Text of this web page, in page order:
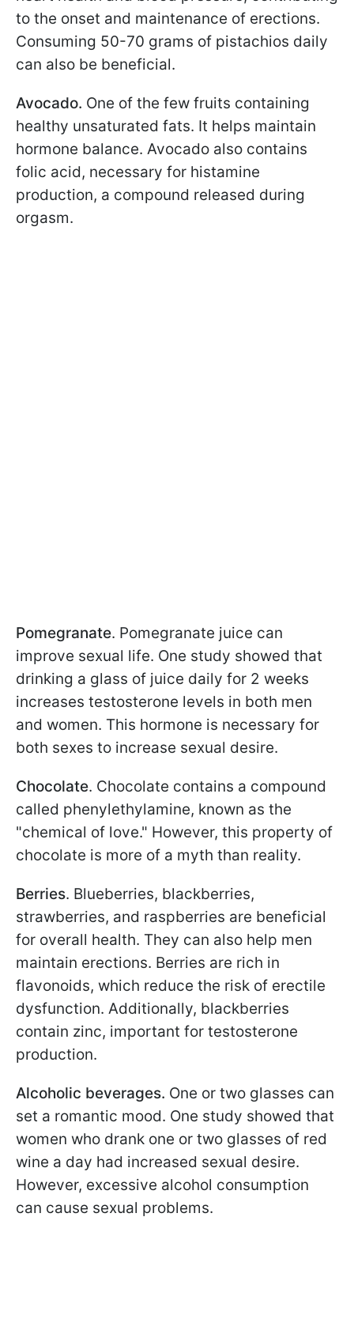
to the onset and maintenance of erections.
Consuming 50-70 grams of pistachios daily
can also be beneficial.
Avocado. One of the few fruits containing
healthy unsaturated fats. It helps maintain
hormone balance. Avocado also contains
folic acid, necessary for histamine
production, a compound released during
orgasm.
Pomegranate. Pomegranate juice can
improve sexual life. One study showed that
drinking a glass of juice daily for 2 weeks
increases testosterone levels in both men
and women. This hormone is necessary for
both sexes to increase sexual desire.
Chocolate. Chocolate contains a compound
called phenylethylamine, known as the
"chemical of love." However, this property of
chocolate is more of a myth than reality.
Berries. Blueberries, blackberries,
strawberries, and raspberries are beneficial
for overall health. They can also help men
maintain erections. Berries are rich in
flavonoids, which reduce the risk of erectile
dysfunction. Additionally, blackberries
contain zinc, important for testosterone
production.
Alcoholic beverages. One or two glasses can
set a romantic mood. One study showed that
women who drank one or two glasses of red
wine a day had increased sexual desire.
However, excessive alcohol consumption
can cause sexual problems.